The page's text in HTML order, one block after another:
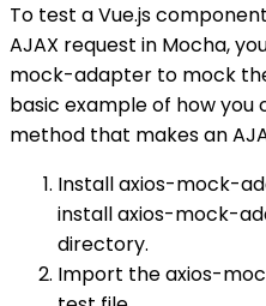
To test a Vue.js
AJAX request in Mocha,
mock-adapter to mock
basic example of how you
method that makes an
Install axios-mock-
install axios-mock-
directory.
Import the axios-